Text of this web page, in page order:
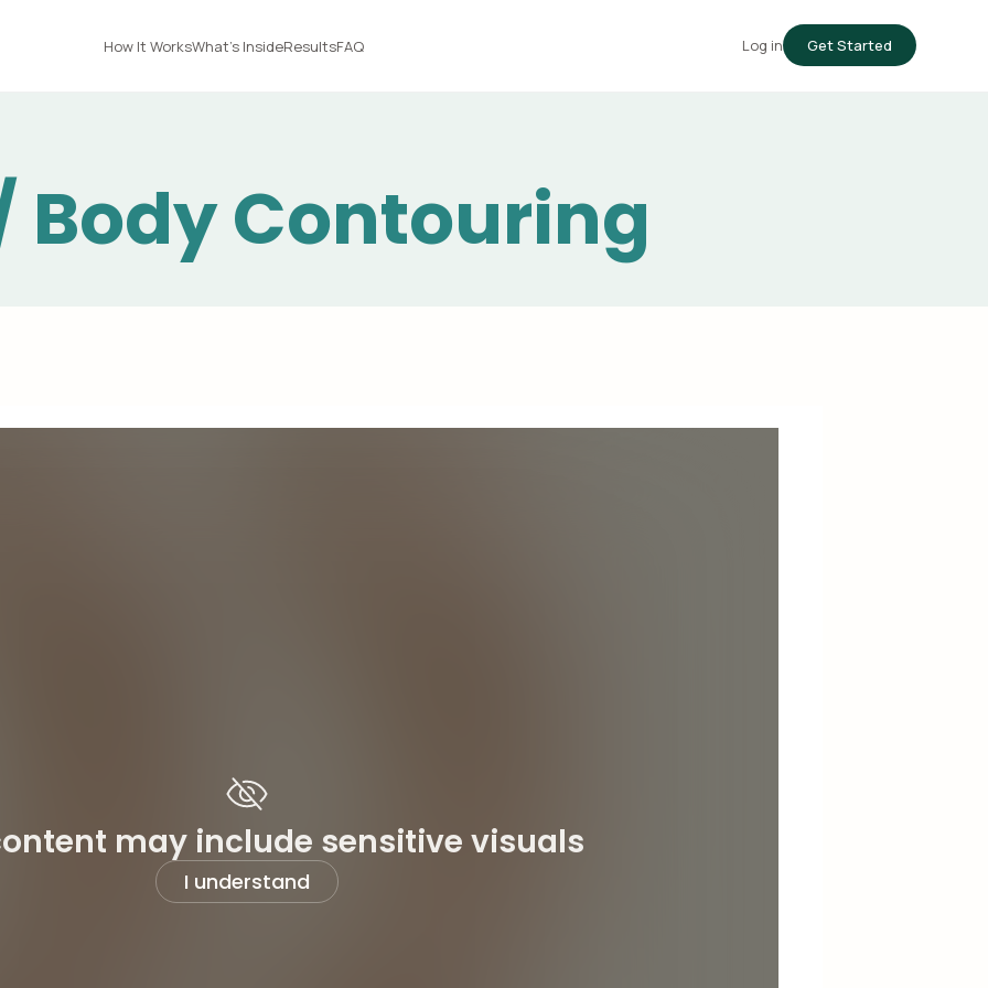
How It WorksWhat's InsideResultsFAQ Log in Get Started
Body Contouring
may include sensitive visuals
I understand